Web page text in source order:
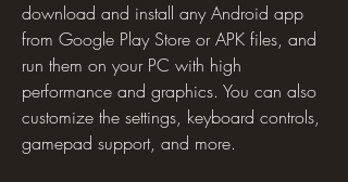
download and install any Android app
from Google Play Store or APK files, and
run them on your PC with high
performance and graphics. You can also
customize the settings, keyboard controls,
gamepad support, and more.